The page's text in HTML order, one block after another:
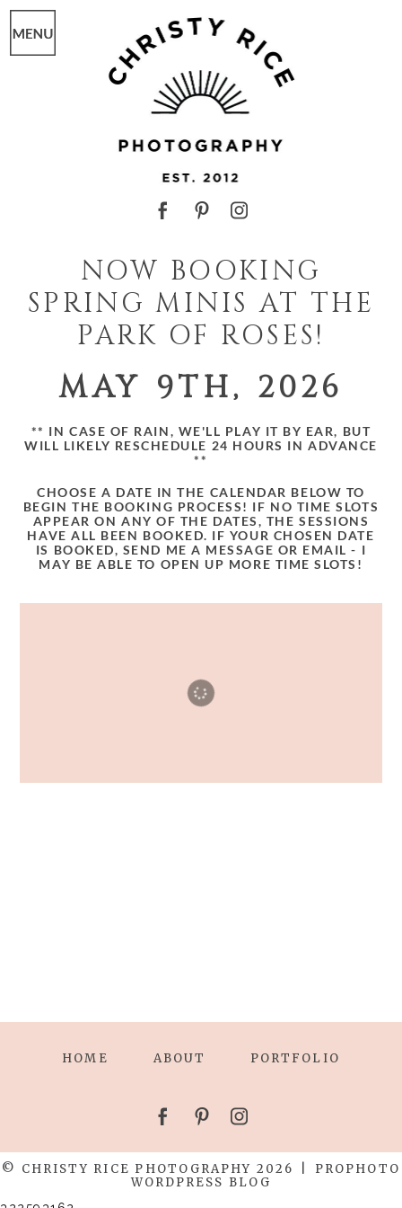
NOW BOOKING
SPRING MINIS AT THE
PARK OF ROSES!
MAY 9TH, 2026
** IN CASE OF RAIN, WE'LL PLAY IT BY EAR, BUT
WILL LIKELY RESCHEDULE 24 HOURS IN ADVANCE
**
CHOOSE A DATE IN THE CALENDAR BELOW TO
BEGIN THE BOOKING PROCESS! IF NO TIME SLOTS
APPEAR ON ANY OF THE DATES, THE SESSIONS
HAVE ALL BEEN BOOKED. IF YOUR CHOSEN DATE
IS BOOKED, SEND ME A MESSAGE OR EMAIL - I
MAY BE ABLE TO OPEN UP MORE TIME SLOTS!
HOME ABOUT PORTFOLIO
© CHRISTY RICE PHOTOGRAPHY 2026
PROPHOTO
WORDPRESS BLOG